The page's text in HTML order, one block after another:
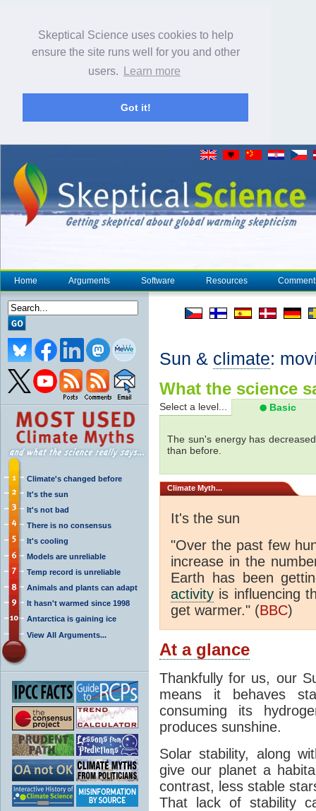
Skeptical Science uses cookies to help
ensure the site runs well for you and other
users.
Learn more
Got it!
Home Arguments Software Resources
Climate's changed before
It's the sun
It's not bad
There is no consensus
It's cooling
Models are unreliable
Temp record is unreliable
Animals and plants can adapt
It hasn't warmed since 1998
Antarctica is gaining ice
View All Arguments...
Sun & climate:
What the science
Select a level... Basic
The sun's energy has
than before.
Climate Myth...
It's the sun
"Over the past few
increase in the
Earth has been
activity is influencing
get warmer." (BBC)
At a glance
Thankfully for us, our
means it behaves
consuming its
produces sunshine.
Solar stability, along
give our planet a
contrast, less stable
That lack of stability